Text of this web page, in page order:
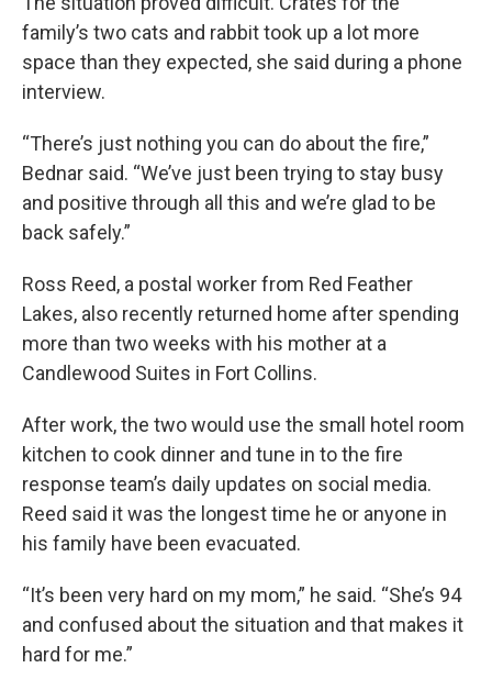
family’s two cats and rabbit took up a lot more
space than they expected, she said during a phone
interview.
“There’s just nothing you can do about the fire,”
Bednar said. “We’ve just been trying to stay busy
and positive through all this and we’re glad to be
back safely.”
Ross Reed, a postal worker from Red Feather
Lakes, also recently returned home after spending
more than two weeks with his mother at a
Candlewood Suites in Fort Collins.
After work, the two would use the small hotel room
kitchen to cook dinner and tune in to the fire
response team’s daily updates on social media.
Reed said it was the longest time he or anyone in
his family have been evacuated.
“It’s been very hard on my mom,” he said. “She’s 94
and confused about the situation and that makes it
hard for me.”